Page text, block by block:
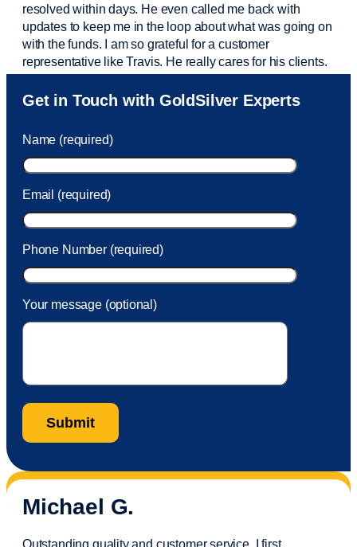
resolved within days. He even called me back with
updates to keep me in the loop about what was going on
with the funds. I am so grateful for a customer
representative like Travis. He really cares for his clients.
Sam was also very helpful! I called and was connected
to Sam within 30 seconds. She helped me with a fee that
took care of the fee quickly.
Get in Touch with GoldSilver Experts
Name (required)
Email (required)
Phone Number (required)
Your message (optional)
Michael G.
Outstanding quality and customer service. I first